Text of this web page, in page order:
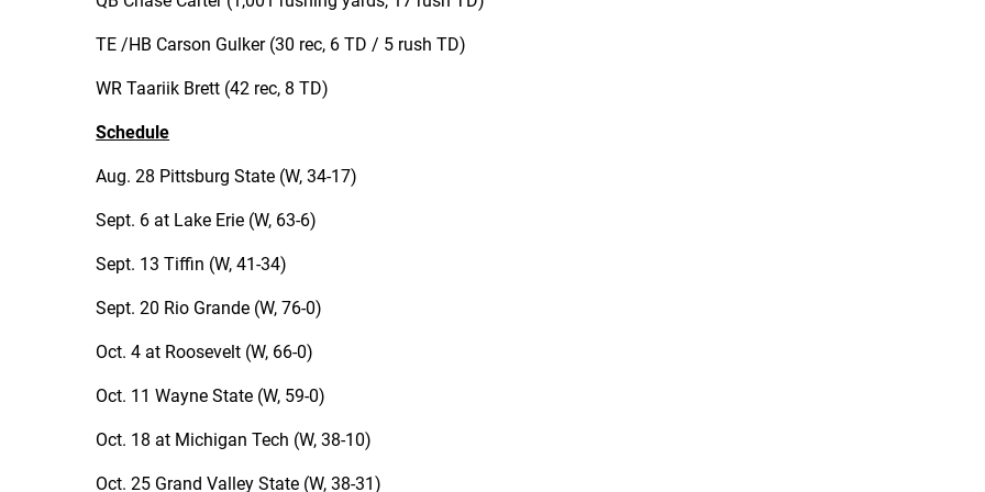
TE /HB Carson Gulker (30 rec, 6 TD / 5 rush TD)
WR Taariik Brett (42 rec, 8 TD)
Schedule
Aug. 28 Pittsburg State (W, 34-17)
Sept. 6 at Lake Erie (W, 63-6)
Sept. 13 Tiffin (W, 41-34)
Sept. 20 Rio Grande (W, 76-0)
Oct. 4 at Roosevelt (W, 66-0)
Oct. 11 Wayne State (W, 59-0)
Oct. 18 at Michigan Tech (W, 38-10)
Oct. 25 Grand Valley State (W, 38-31)